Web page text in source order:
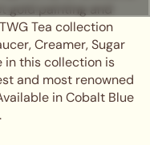
gold painting and
Tea collection
Creamer, Sugar
in this collection is
and most renowned
in Cobalt Blue